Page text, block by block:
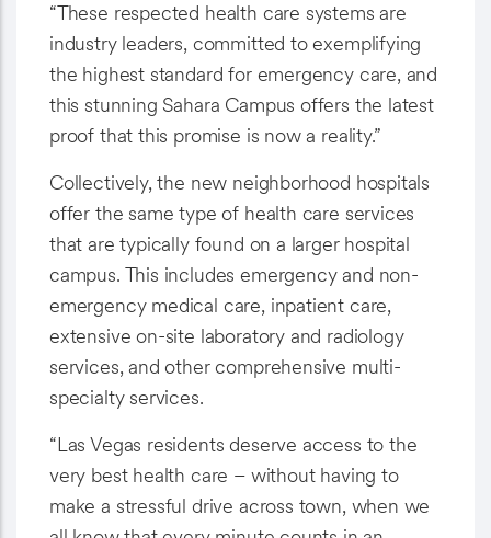
“These respected health care systems are
industry leaders, committed to exemplifying
the highest standard for emergency care, and
this stunning Sahara Campus offers the latest
proof that this promise is now a reality.”
Collectively, the new neighborhood hospitals
offer the same type of health care services
that are typically found on a larger hospital
campus. This includes emergency and non-
emergency medical care, inpatient care,
extensive on-site laboratory and radiology
services, and other comprehensive multi-
specialty services.
“Las Vegas residents deserve access to the
very best health care – without having to
make a stressful drive across town, when we